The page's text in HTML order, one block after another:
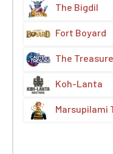
The Bigdil
Fort Boyard
The
Koh-Lanta
Marsupilami